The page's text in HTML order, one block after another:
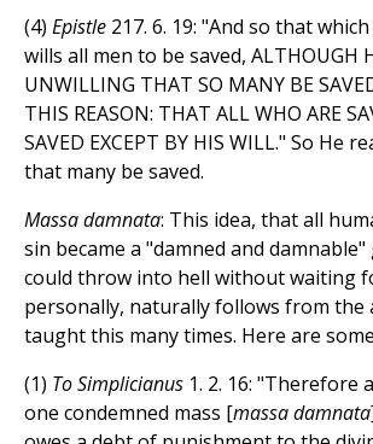
(4) Epistle 217. 6. 19: "And so that
wills all men to be saved, ALTHOUGH
UNWILLING THAT SO MANY BE
THIS REASON: THAT ALL WHO ARE
SAVED EXCEPT BY HIS WILL." So He
that many be saved.
Massa damnata: This idea, that all
sin became a "damned and damnable"
could throw into hell without waiting
personally, naturally follows from the
taught this many times. Here are
(1) To Simplicianus 1. 2. 16: "Therefore
one condemned mass [massa damnata